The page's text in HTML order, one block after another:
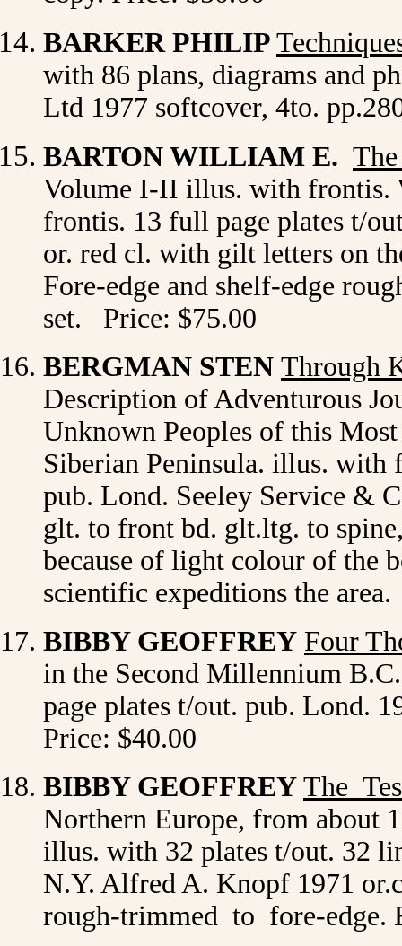
BARKER PHILIP
with 86 plans, diagrams and
Ltd 1977 softcover, 4to.
BARTON WILLIAM E.
Volume I-II illus. with frontis.
frontis. 13 full page plates t/
or. red cl. with gilt letters on
Fore-edge and shelf-edge
set. Price: $75.00
BERGMAN STEN Through
Description of Adventurous
Unknown Peoples of this
Siberian Peninsula. illus. with
pub. Lond. Seeley Service &
glt. to front bd. glt.ltg. to
because of light colour of the
scientific expeditions the
BIBBY GEOFFREY Four
in the Second Millennium
page plates t/out. pub. Lond.
Price: $40.00
BIBBY GEOFFREY The
Northern Europe, from about
illus. with 32 plates t/out. 32
N.Y. Alfred A. Knopf 1971
rough-trimmed to fore-